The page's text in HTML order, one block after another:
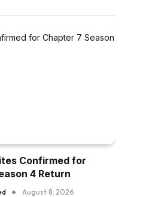
Confirmed for
4 Return
August 8, 2026